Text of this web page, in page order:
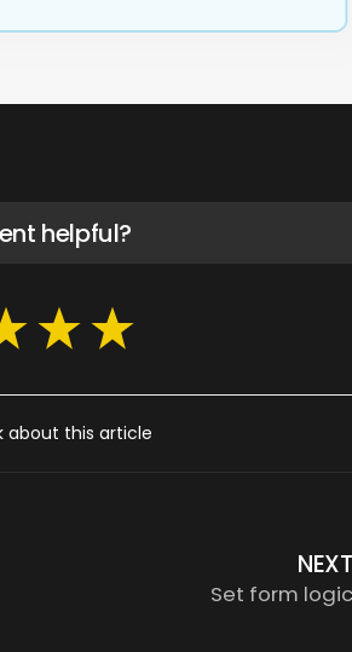
helpful?
about this article
NEXT
Set form logic